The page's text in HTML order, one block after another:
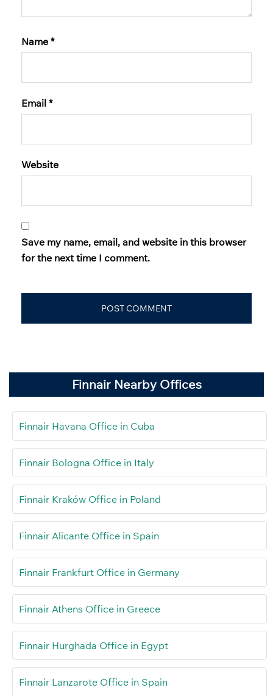
Name *
Email *
Website
Save my name, email, and website in this browser
for the next time I comment.
Finnair Nearby Offices
Finnair Havana Office in Cuba
Finnair Bologna Office in Italy
Finnair Kraków Office in Poland
Finnair Alicante Office in Spain
Finnair Frankfurt Office in Germany
Finnair Athens Office in Greece
Finnair Hurghada Office in Egypt
Finnair Lanzarote Office in Spain